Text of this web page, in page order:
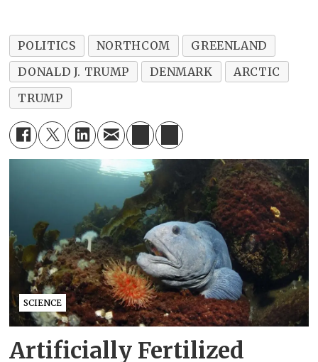
POLITICS NORTHCOM
GREENLAND
DONALD J. TRUMP
DENMARK
ARCTIC
TRUMP
SCIENCE
Artificially Fertilized